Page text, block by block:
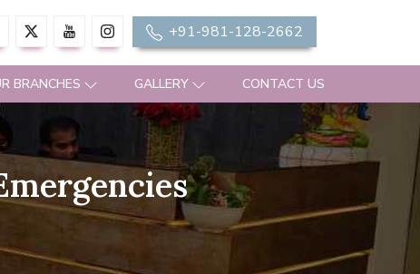
+91-981-128-2662
BRANCHES GALLERY CONTACT US